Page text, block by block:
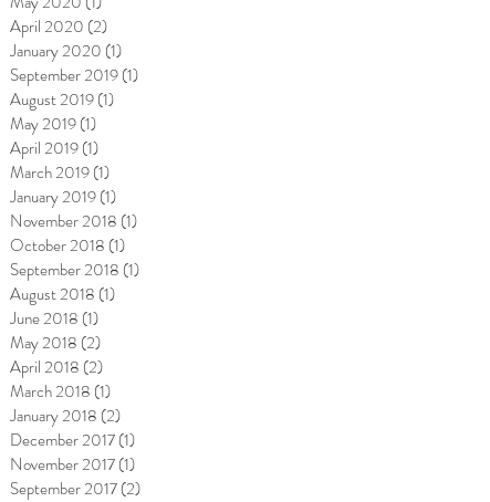
April 2020 (2)
January 2020 (1)
September 2019(1)
August 2019(1)
May 2019(1)
April 2019(1)
March 2019(1)
January 2019(1)
November 2018 (1)
October 2018 (1)
September 2018 (1)
August 2018 (1)
June 2018 (1)
May 2018 (2)
April 2018 (2)
March 2018 (1)
January 2018 (2)
December 2017(1)
November 2017(1)
September 2017(2)